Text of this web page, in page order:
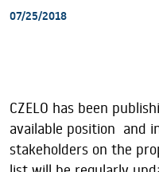
07/25/2018
CZELO has been
available position and
stakeholders on the